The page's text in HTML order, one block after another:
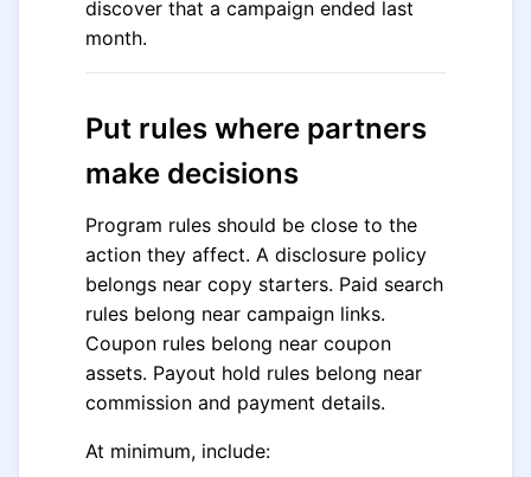
discover that a campaign ended last
month.
Put rules where partners
make decisions
Program rules should be close to the
action they affect. A disclosure policy
belongs near copy starters. Paid search
rules belong near campaign links.
Coupon rules belong near coupon
assets. Payout hold rules belong near
commission and payment details.
At minimum, include: